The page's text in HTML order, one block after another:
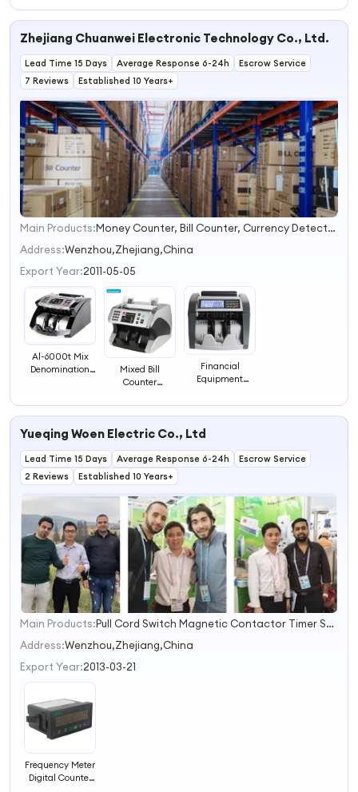
Meter Stroke
Digit Counter
Zhejiang Chuanwei Electronic Technology Co., Ltd.
Lead Time 15 Days Average Response 6-24h
Escrow Service
7 Reviews
Established 10 Years+
1
2
3
Main Products:
Money Counter, Bill Counter, Currency Detector, Value Counter, Combined Machine, UV Counterfeit Detector, Banknote Detector, Money Detector
Address:Wenzhou,Zhejiang,China
Export Year:2011-05-05
Al-6000t Mix
Denomination
Mixed Bill
Counter
Loading Note
Financial
Equipment
Counter Bill
Counter Money
Counting
Cashing Counter
Counterfeit
Counter Bill
Counter Money
Yueqing Woen Electric Co., Ltd
Lead Time 15 Days Average Response 6-24h
Escrow Service
2 Reviews
Established 10 Years+
1
2
3
Main Products:
Pull Cord Switch Magnetic Contactor Timer Switch
Address:Wenzhou,Zhejiang,China
Export Year:2013-03-21
Frequency Meter
Digital Counter